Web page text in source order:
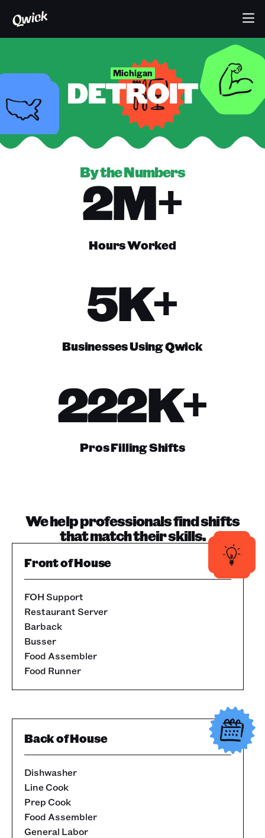
Michigan
DETROIT
By the Numbers
2M+
Hours Worked
5K+
Businesses Using Qwick
222K+
Pros Filling Shifts
We help professionals find shifts
that match their skills.
Front of House
FOH Support
Restaurant Server
Barback
Busser
Food Assembler
Food Runner
Back of House
Dishwasher
Line Cook
Prep Cook
Food Assembler
General Labor